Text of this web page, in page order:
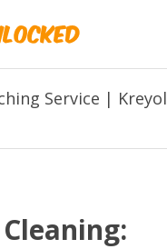
Service | Kreyol